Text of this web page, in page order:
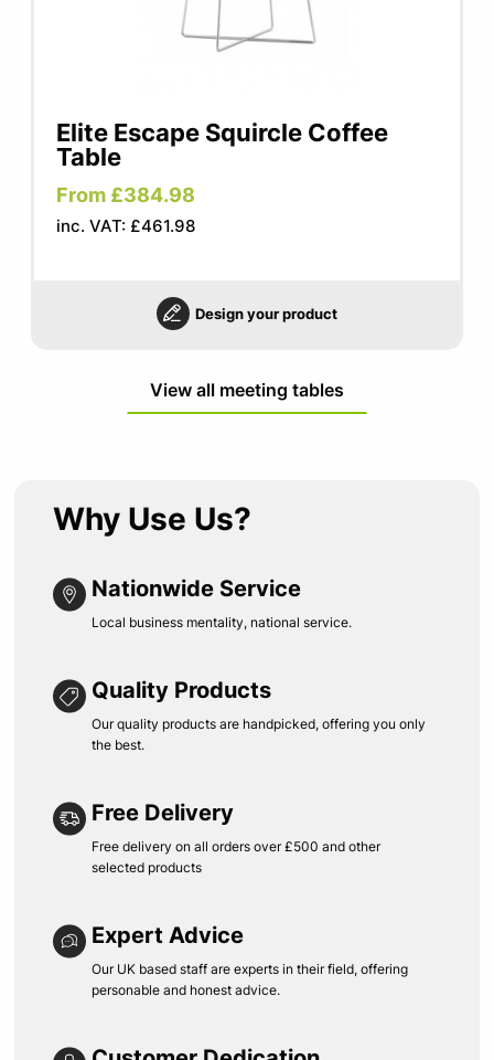
Elite Escape Squircle Coffee
Table
From £384.98
inc. VAT: £461.98
Design your product
View all meeting tables
Why Use Us?
Nationwide Service
Local business mentality, national service.
Quality Products
Our quality products are handpicked, offering you only
the best.
Free Delivery
Free delivery on all orders over £500 and other
selected products
Expert Advice
Our UK based staff are experts in their field, offering
personable and honest advice.